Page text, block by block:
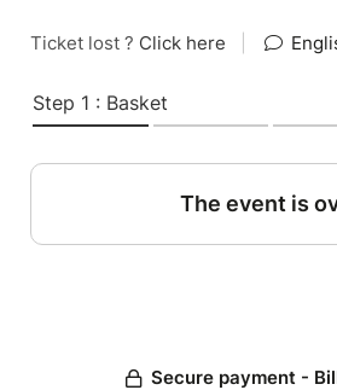
Ticket lost ? Click here
Step 1 : Basket
The event is
Secure payment -